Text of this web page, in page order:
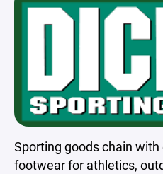
Sporting goods chain
footwear for athletics,